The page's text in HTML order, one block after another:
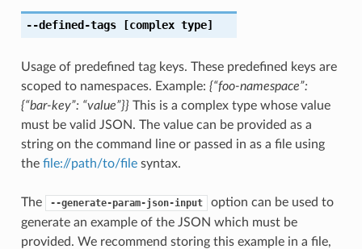
--defined-tags[complex type]
Usage of predefined tag keys. These predefined keys are
scoped to namespaces. Example: {“foo-namespace”:
{“bar-key”: “value”}} This is a complex type whose value
must be valid JSON. The value can be provided as a
string on the command line or passed in as a file using
the file://path/to/filesyntax.
The --generate-param-json-input
option can be used to
generate an example of the JSON which must be
provided. We recommend storing this example in a file,